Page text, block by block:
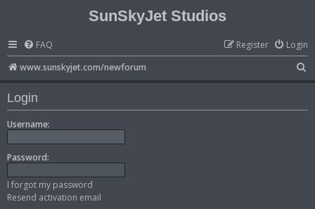
SunSkyJet Studios
FAQ Login
Register
www.sunskyjet.com/newforum
e
Login
Username:
Password:
I forgot my password
Resend activation email